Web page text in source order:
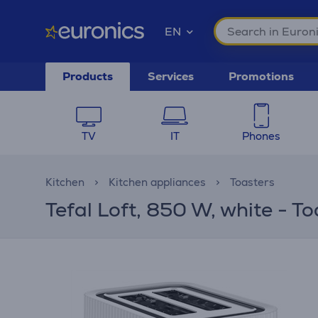
EN
Products Services Promotions
TV IT Phones
Kitchen Kitchen appliances Toasters
Tefal Loft, 850 W, white -